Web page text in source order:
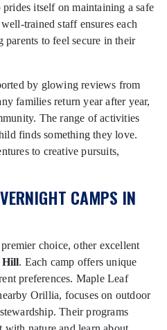
itself on maintaining a safe
trained staff ensures each
to feel secure in their
by glowing reviews from
families return year after year,
The range of activities
finds something they love.
to creative pursuits,
CAMPS IN
choice, other excellent
Hill. Each camp offers unique
preferences. Maple Leaf
Orillia, focuses on outdoor
Their programs